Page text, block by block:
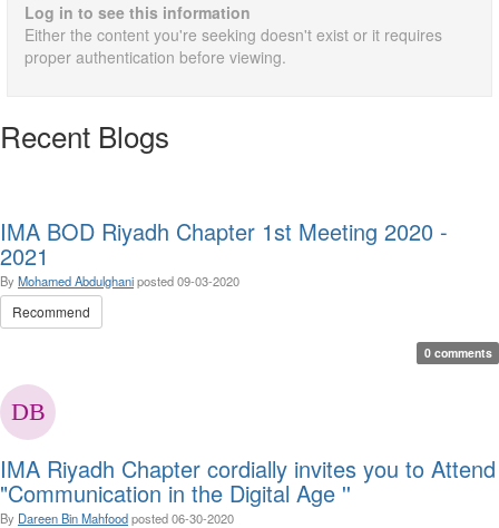
Log in to see this information
Either the content you're seeking doesn't exist or it requires
proper authentication before viewing.
Recent Blogs
IMA BOD Riyadh Chapter 1st Meeting 2020 -
2021
By Mohamed Abdulghaniposted09-03-2020
Recommend
0 comments
IMA Riyadh Chapter cordially invites you to Attend
"Communication in the Digital Age ''
By Dareen Bin Mahfoodposted06-30-2020